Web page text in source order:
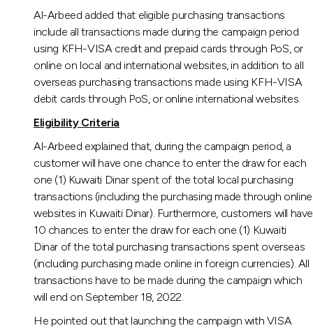
Al-Arbeed added that eligible purchasing transactions
include all transactions made during the campaign period
using KFH-VISA credit and prepaid cards through PoS, or
online on local and international websites, in addition to all
overseas purchasing transactions made using KFH-VISA
debit cards through PoS, or online international websites.
Eligibility Criteria
Al-Arbeed explained that, during the campaign period, a
customer will have one chance to enter the draw for each
one (1) Kuwaiti Dinar spent of the total local purchasing
transactions (including the purchasing made through online
websites in Kuwaiti Dinar). Furthermore, customers will have
10 chances to enter the draw for each one (1) Kuwaiti
Dinar of the total purchasing transactions spent overseas
(including purchasing made online in foreign currencies). All
transactions have to be made during the campaign which
will end on September 18, 2022.
He pointed out that launching the campaign with VISA